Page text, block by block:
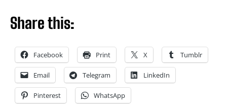
Share this:
Facebook Print X Tumblr
Email Telegram LinkedIn
Pinterest WhatsApp